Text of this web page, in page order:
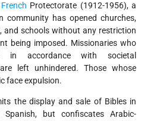
French Protectorate (1912-1956), a
community has opened churches,
and schools without any restriction
being imposed. Missionaries who
in accordance with societal
left unhindered. Those whose
face expulsion.
the display and sale of Bibles in
Spanish, but confiscates Arabic-